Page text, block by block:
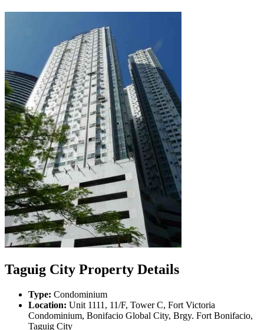
Taguig City Property Details
Type: Condominium
Location: Unit 1111, 11/F, Tower C, Fort Victoria
Condominium, Bonifacio Global City, Brgy. Fort Bonifacio,
Taguig City